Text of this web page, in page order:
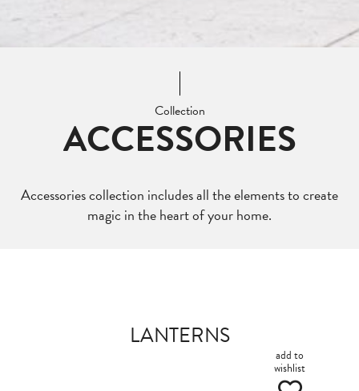
Collection
ACCESSORIES
Accessories collection includes all the elements to create
magic in the heart of your home.
LANTERNS
add to
wishlist